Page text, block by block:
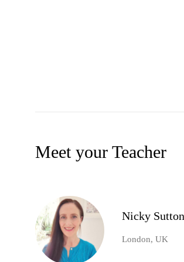
Meet your Teacher
Nicky Sutton
London, UK